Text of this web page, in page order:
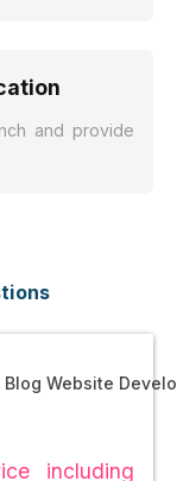
and provide
Website
including